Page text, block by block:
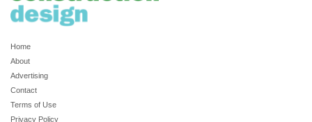
Home
About
Advertising
Contact
Terms of Use
Privacy Policy